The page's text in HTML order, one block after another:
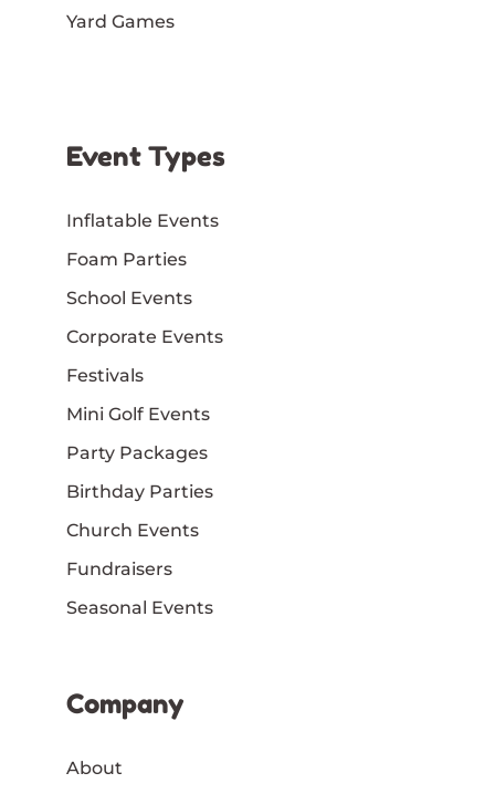
Yard Games
Event Types
Inflatable Events
Foam Parties
School Events
Corporate Events
Festivals
Mini Golf Events
Party Packages
Birthday Parties
Church Events
Fundraisers
Seasonal Events
Company
About